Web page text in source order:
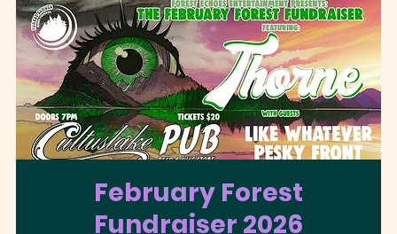
February Forest
Fundraiser 2026